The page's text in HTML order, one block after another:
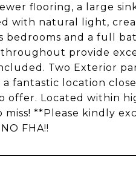
flooring, a large
with natural light,
bedrooms and a full
provide
Two Exterior
fantastic location
offer. Located within
**Please kindly
FHA!!